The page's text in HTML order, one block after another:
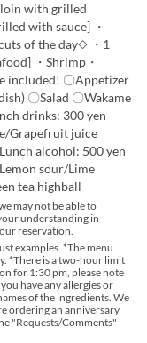
with grilled
with sauce] ・
of the day◇ ・1
・Shrimp・
included! 〇Appetizer
〇Salad 〇Wakame
drinks: 300 yen
Grapefruit juice
alcohol: 500 yen
sour/Lime
tea highball
may not be able to
understanding in
reservation.
examples. *The menu
*There is a two-hour limit
for 1:30 pm, please note
have any allergies or
of the ingredients. We
ordering an anniversary
"Requests/Comments"